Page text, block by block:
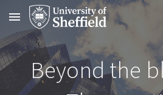
Skip to main content
Beyond the